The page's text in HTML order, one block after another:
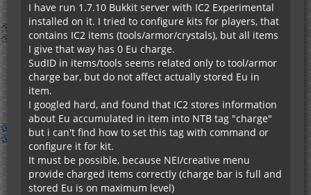
I have run 1.7.10 Bukkit server with IC2 Experimental
installed on it. I tried to configure kits for players, that
contains IC2 items (tools/armor/crystals), but all items
I give that way has 0 Eu charge.
SudID in items/tools seems related only to tool/armor
charge bar, but do not affect actually stored Eu in
item.
I googled hard, and found that IC2 stores information
about Eu accumulated in item into NTB tag "charge"
but i can't find how to set this tag with command or
configure it for kit.
It must be possible, because NEI/creative menu
provide charged items correctly (charge bar is full and
stored Eu is on maximum level)